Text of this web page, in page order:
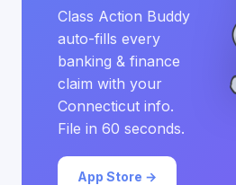
Class Action Buddy
auto-fills every
banking & finance
claim with your
Connecticut info.
File in 60 seconds.
App Store →